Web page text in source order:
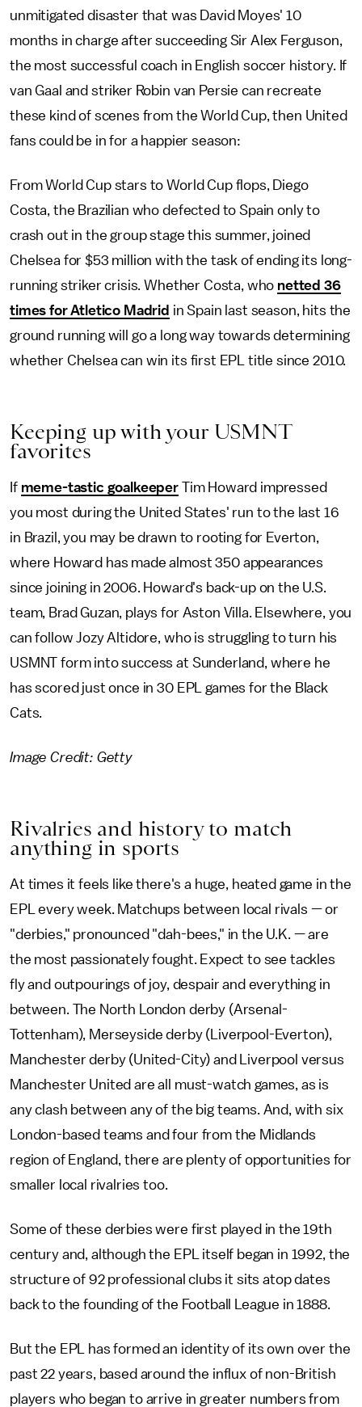
unmitigated disaster that was David Moyes' 10
months in charge after succeeding Sir Alex Ferguson,
the most successful coach in English soccer history. If
van Gaal and striker Robin van Persie can recreate
these kind of scenes from the World Cup, then United
fans could be in for a happier season:
From World Cup stars to World Cup flops, Diego
Costa, the Brazilian who defected to Spain only to
crash out in the group stage this summer, joined
Chelsea for $53 million with the task of ending its long-
running striker crisis. Whether Costa, who netted 36
times for Atletico Madrid in Spain last season, hits the
ground running will go a long way towards determining
whether Chelsea can win its first EPL title since 2010.
Keeping up with your USMNT
favorites
If meme-tastic goalkeeper Tim Howard impressed
you most during the United States' run to the last 16
in Brazil, you may be drawn to rooting for Everton,
where Howard has made almost 350 appearances
since joining in 2006. Howard's back-up on the U.S.
team, Brad Guzan, plays for Aston Villa. Elsewhere, you
can follow Jozy Altidore, who is struggling to turn his
USMNT form into success at Sunderland, where he
has scored just once in 30 EPL games for the Black
Cats.
Image Credit: Getty
Rivalries and history to match
anything in sports
At times it feels like there's a huge, heated game in the
EPL every week. Matchups between local rivals — or
"derbies," pronounced "dah-bees," in the U.K. — are
the most passionately fought. Expect to see tackles
fly and outpourings of joy, despair and everything in
between. The North London derby (Arsenal-
Tottenham), Merseyside derby (Liverpool-Everton),
Manchester derby (United-City) and Liverpool versus
Manchester United are all must-watch games, as is
any clash between any of the big teams. And, with six
London-based teams and four from the Midlands
region of England, there are plenty of opportunities for
smaller local rivalries too.
Some of these derbies were first played in the 19th
century and, although the EPL itself began in 1992, the
structure of 92 professional clubs it sits atop dates
back to the founding of the Football League in 1888.
But the EPL has formed an identity of its own over the
past 22 years, based around the influx of non-British
players who began to arrive in greater numbers from